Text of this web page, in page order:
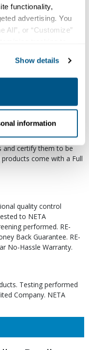
functionality,
advertising. You
All”, or “Customize”
of your data in
of ourPrivacy
Show details
information
energized and have
and testing
and
field replacements,
test each of our RE-
and certify them to be
come with a Full
quality control
to NETA
performed. RE-
Back Guarantee. RE-
No-Hassle Warranty.
Testing performed
Company. NETA